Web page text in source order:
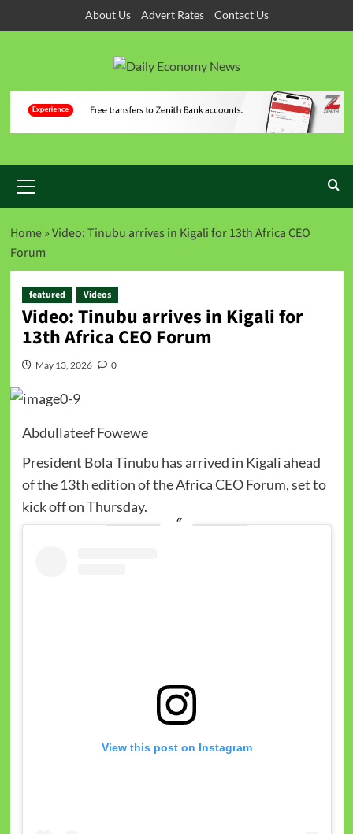
About Us Advert Rates Contact Us
Home»Video: Tinubu arrives in Kigali for 13th Africa CEO
Forum
featured Videos
Video: Tinubu arrives in Kigali for
13th Africa CEO Forum
May 13, 2026 0
Abdullateef Fowewe
President Bola Tinubu has arrived in Kigali ahead
of the 13th edition of the Africa CEO Forum, set to
kick off on Thursday.
View this post on Instagram